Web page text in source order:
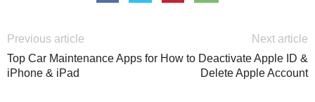
Previous article
Top Car Maintenance Apps for
iPhone & iPad
Next article
How to Deactivate Apple ID &
Delete Apple Account